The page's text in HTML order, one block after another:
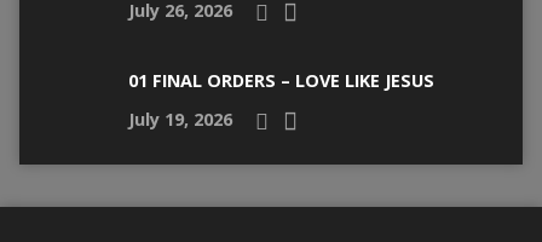
July 26, 2026
01 FINAL ORDERS – LOVE LIKE JESUS
July 19, 2026